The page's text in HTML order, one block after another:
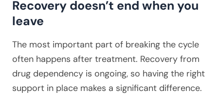
Recovery doesn’t end when you
leave
The most important part of breaking the cycle
often happens after treatment. Recovery from
drug dependency is ongoing, so having the right
support in place makes a significant difference.